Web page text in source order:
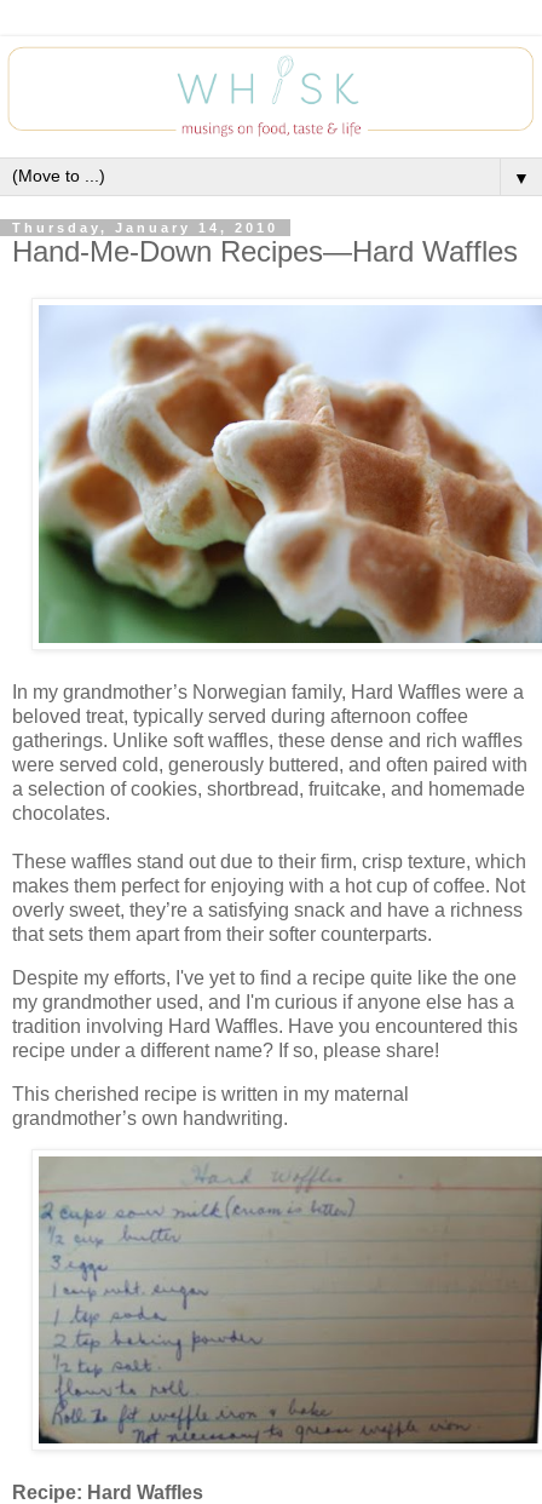
▼
Thursday, January 14, 2010
Hand-Me-Down Recipes—Hard Waffles
In my grandmother’s Norwegian family, Hard Waffles were a
beloved treat, typically served during afternoon coffee
gatherings. Unlike soft waffles, these dense and rich waffles
were served cold, generously buttered, and often paired with
a selection of cookies, shortbread, fruitcake, and homemade
chocolates.
These waffles stand out due to their firm, crisp texture, which
makes them perfect for enjoying with a hot cup of coffee. Not
overly sweet, they’re a satisfying snack and have a richness
that sets them apart from their softer counterparts.
Despite my efforts, I've yet to find a recipe quite like the one
my grandmother used, and I'm curious if anyone else has a
tradition involving Hard Waffles. Have you encountered this
recipe under a different name? If so, please share!
This cherished recipe is written in my maternal
grandmother’s own handwriting.
Recipe: Hard Waffles